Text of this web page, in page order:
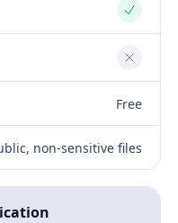
Yes
No
Free
non-sensitive files